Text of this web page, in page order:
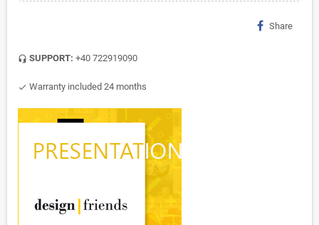
Share
headset_mic SUPPORT: +40 722919090
check Warranty included 24 months